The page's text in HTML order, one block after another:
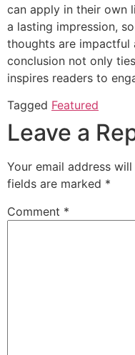
can apply in their own
a lasting impression,
thoughts are impactful
conclusion not only
inspires readers to
Tagged Featured
Leave a
Your email address
fields are marked *
Comment *